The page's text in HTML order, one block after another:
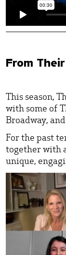
From
This season,
with some of
Broadway,
For the past
together with
unique,